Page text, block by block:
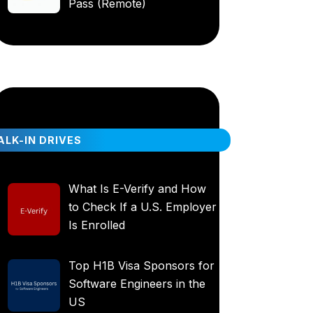
Pass (Remote)
IN DRIVES
What Is E-Verify and How
to Check If a U.S. Employer
Is Enrolled
Top H1B Visa Sponsors for
Software Engineers in the
US